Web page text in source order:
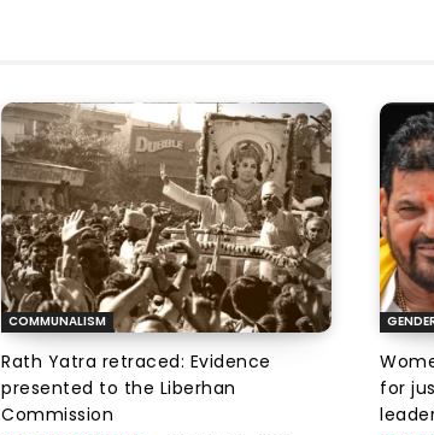
COMMUNALISM
Rath Yatra retraced: Evidence
presented to the Liberhan
Commission
for